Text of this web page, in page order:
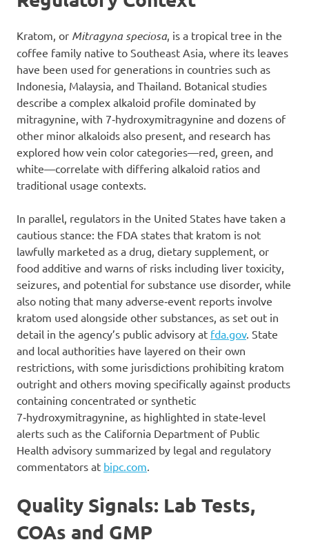
Kratom, or Mitragyna speciosa, is a tropical tree in the
coffee family native to Southeast Asia, where its leaves
have been used for generations in countries such as
Indonesia, Malaysia, and Thailand. Botanical studies
describe a complex alkaloid profile dominated by
mitragynine, with 7‑hydroxymitragynine and dozens of
other minor alkaloids also present, and research has
explored how vein color categories—red, green, and
white—correlate with differing alkaloid ratios and
traditional usage contexts.
In parallel, regulators in the United States have taken a
cautious stance: the FDA states that kratom is not
lawfully marketed as a drug, dietary supplement, or
food additive and warns of risks including liver toxicity,
seizures, and potential for substance use disorder, while
also noting that many adverse‑event reports involve
kratom used alongside other substances, as set out in
detail in the agency’s public advisory at fda.gov. State
and local authorities have layered on their own
restrictions, with some jurisdictions prohibiting kratom
outright and others moving specifically against products
containing concentrated or synthetic
7‑hydroxymitragynine, as highlighted in state‑level
alerts such as the California Department of Public
Health advisory summarized by legal and regulatory
commentators at bipc.com.
Quality Signals: Lab Tests,
COAs and GMP